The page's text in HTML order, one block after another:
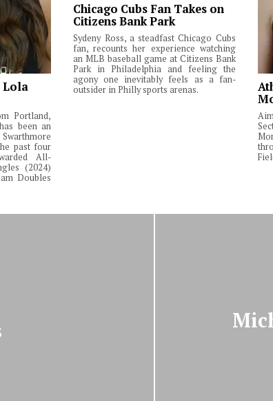
Lola
Portland,
been an
past four
All-
(2024)
Doubles
Chicago Cubs Fan Takes on
Citizens Bank Park
Sydeny Ross, a steadfast Chicago Cubs
fan, recounts her experience watching
an MLB baseball game at Citizens Bank
Park in Philadelphia and feeling the
agony one inevitably feels as a fan-
outsider in Philly sports arenas.